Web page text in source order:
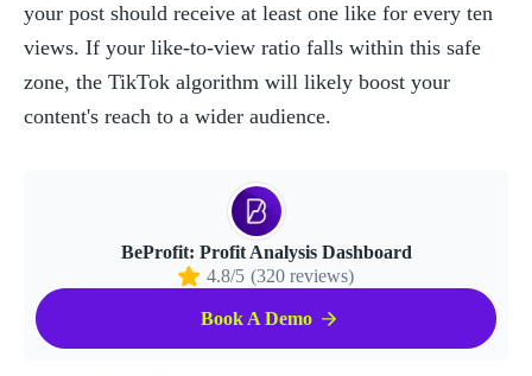
your post should receive at least one like for every ten
views. If your like-to-view ratio falls within this safe
zone, the TikTok algorithm will likely boost your
content's reach to a wider audience.
BeProfit: Profit Analysis Dashboard
4.8/5 (320 reviews)
Book A Demo